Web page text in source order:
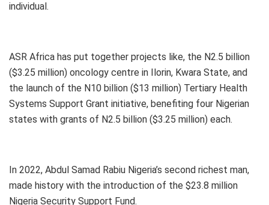
individual.
ASR Africa has put together projects like, the N2.5 billion
($3.25 million) oncology centre in Ilorin, Kwara State, and
the launch of the N10 billion ($13 million) Tertiary Health
Systems Support Grant initiative, benefiting four Nigerian
states with grants of N2.5 billion ($3.25 million) each.
In 2022, Abdul Samad Rabiu Nigeria’s second richest man,
made history with the introduction of the $23.8 million
Nigeria Security Support Fund.